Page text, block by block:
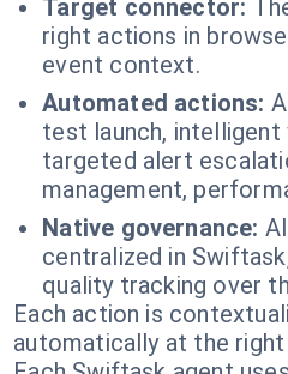
Target connector:
right actions in
event context.
Automated actions:
test launch, intelligent
targeted alert
management,
Native governance:
centralized in
quality tracking over
Each action is
automatically at the